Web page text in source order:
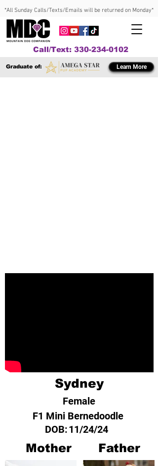
*All Sunday Calls/Texts/Emails will be returned on Monday*
Call/Text: 330-234-0102
Graduate of: Learn More
Sydney
Female
F1 Mini Bernedoodle
DOB:11/24/24
Mother Father